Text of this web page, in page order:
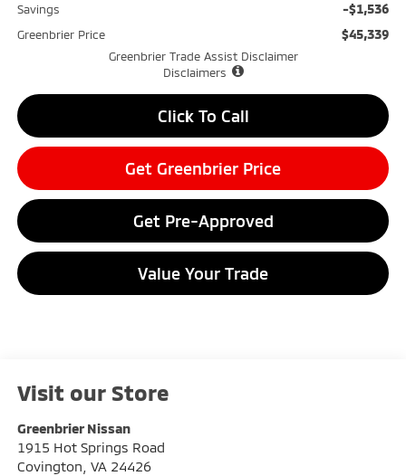
Savings -$1,536
Greenbrier Price $45,339
Greenbrier Trade Assist Disclaimer
Disclaimers
Click To Call
Get Greenbrier Price
Get Pre-Approved
Value Your Trade
Visit our Store
Greenbrier Nissan
1915 Hot Springs Road
Covington VA 24426